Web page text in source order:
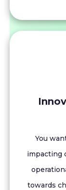
You
impacting
towards